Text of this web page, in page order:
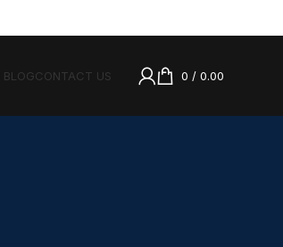
BLOGCONTACT US 0 / 0.00